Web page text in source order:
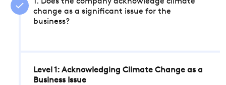
change as a significant issue for the
business?
Level 1: Acknowledging Climate Change as a
Business Issue